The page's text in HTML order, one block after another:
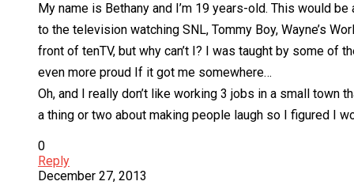
My name is Bethany and I’m 19 years-old. This would
to the television watching SNL, Tommy Boy, Wayne’s
front of tenTV, but why can’t I? I was taught by some of
even more proud If it got me somewhere…
Oh, and I really don’t like working 3 jobs in a small
a thing or two about making people laugh so I figured I
0
Reply
December 27, 2013